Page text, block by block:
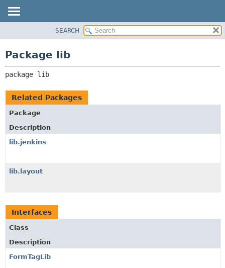
CLASS
USE
DEPRECATED
INDEX
HELP
SEARCH
Package lib
package lib
Related Packages
Package
Description
lib.jenkins
lib.layout
Interfaces
Class
Description
FormTagLib